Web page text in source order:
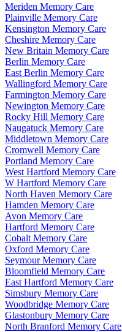
Meriden Memory Care
Plainville Memory Care
Kensington Memory Care
Cheshire Memory Care
New Britain Memory Care
Berlin Memory Care
East Berlin Memory Care
Wallingford Memory Care
Farmington Memory Care
Newington Memory Care
Rocky Hill Memory Care
Naugatuck Memory Care
Middletown Memory Care
Cromwell Memory Care
Portland Memory Care
West Hartford Memory Care
W Hartford Memory Care
North Haven Memory Care
Hamden Memory Care
Avon Memory Care
Hartford Memory Care
Cobalt Memory Care
Oxford Memory Care
Seymour Memory Care
Bloomfield Memory Care
East Hartford Memory Care
Simsbury Memory Care
Woodbridge Memory Care
Glastonbury Memory Care
North Branford Memory Care